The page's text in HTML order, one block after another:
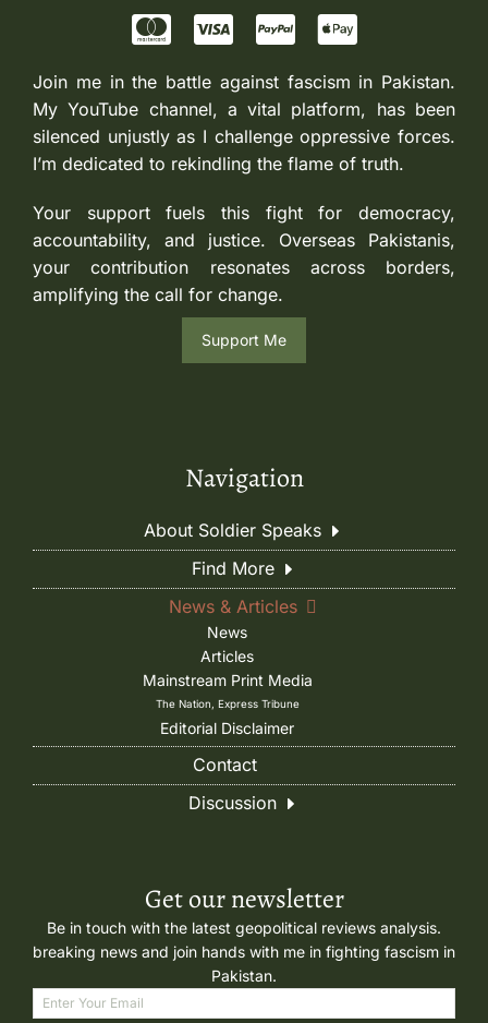
Join me in the battle against fascism in Pakistan.
My YouTube channel, a vital platform, has been
silenced unjustly as I challenge oppressive forces.
I’m dedicated to rekindling the flame of truth.
Your support fuels this fight for democracy,
accountability, and justice. Overseas Pakistanis,
your contribution resonates across borders,
amplifying the call for change.
Support Me
Navigation
About Soldier Speaks
Find More
News & Articles
News
Articles
Mainstream Print Media
The Nation, Express Tribune
Editorial Disclaimer
Contact
Discussion
Get our newsletter
Be in touch with the latest geopolitical reviews analysis.
breaking news and join hands with me in fighting fascism in
Pakistan.